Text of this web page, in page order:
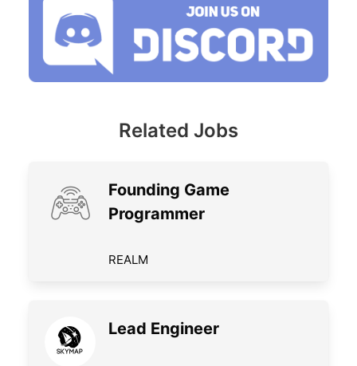
Related Jobs
Founding Game
Programmer
REALM
Lead Engineer